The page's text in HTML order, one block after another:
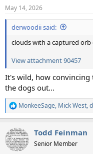
s
:
May 14, 2026
derwoodii said:
clouds with a captured orb
View attachment 90457
It's wild, how convincing
the dogs out...
R
e
c
t
i
MonkeeSage, Mick West,
Todd Feinman
Senior Member